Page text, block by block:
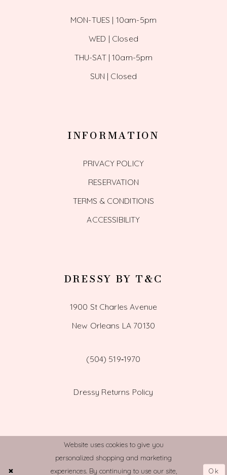
MON-TUES | 10am-5pm
WED | Closed
THU-SAT | 10am-5pm
SUN | Closed
INFORMATION
PRIVACY POLICY
RESERVATION
TERMS & CONDITIONS
ACCESSIBILITY
DRESSY BY T&C
1900 St Charles Avenue
New Orleans LA 70130
(504) 519‑1970
Dressy Returns Policy
Website uses cookies to give you
personalized shopping and marketing
experiences. By continuing to use our site,
Ok